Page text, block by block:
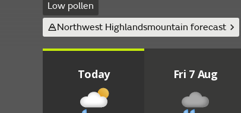
Low pollen
Northwest Highlandsmountain forecast
Today Fri 7 Aug